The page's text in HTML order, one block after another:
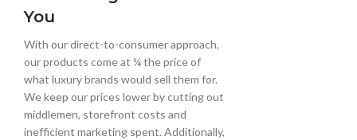
You
With our direct-to-consumer approach,
our products come at ¼ the price of
what luxury brands would sell them for.
We keep our prices lower by cutting out
middlemen, storefront costs and
inefficient marketing spent. Additionally,